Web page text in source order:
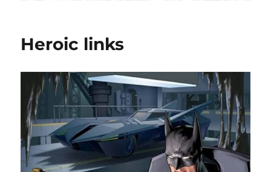
Heroic links